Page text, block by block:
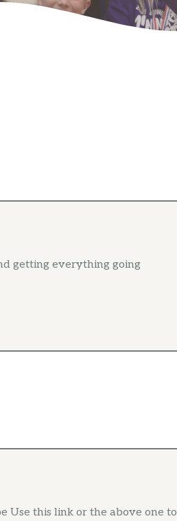
getting everything going
Use this link or the above one to